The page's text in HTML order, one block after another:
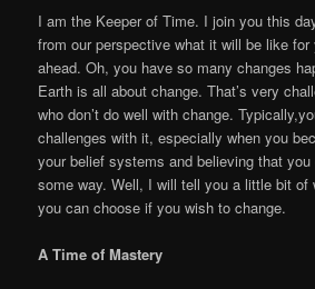
I am the Keeper of Time. I join you this
from our perspective what it will be like for
ahead. Oh, you have so many changes
Earth is all about change. That’s very
who don’t do well with change.
challenges with it, especially when you
your belief systems and believing that
some way. Well, I will tell you a little bit of
you can choose if you wish to change.
A Time of Mastery